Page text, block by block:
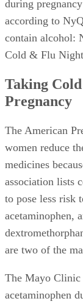
during
according to
contain alcohol:
Cold & Flu
Taking
Pregnancy
The American
women reduce
medicines
association lists
to pose less risk
acetaminophen,
are two of the
The Mayo Clinic
acetaminophen